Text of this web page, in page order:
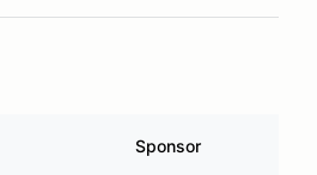
Sponsor